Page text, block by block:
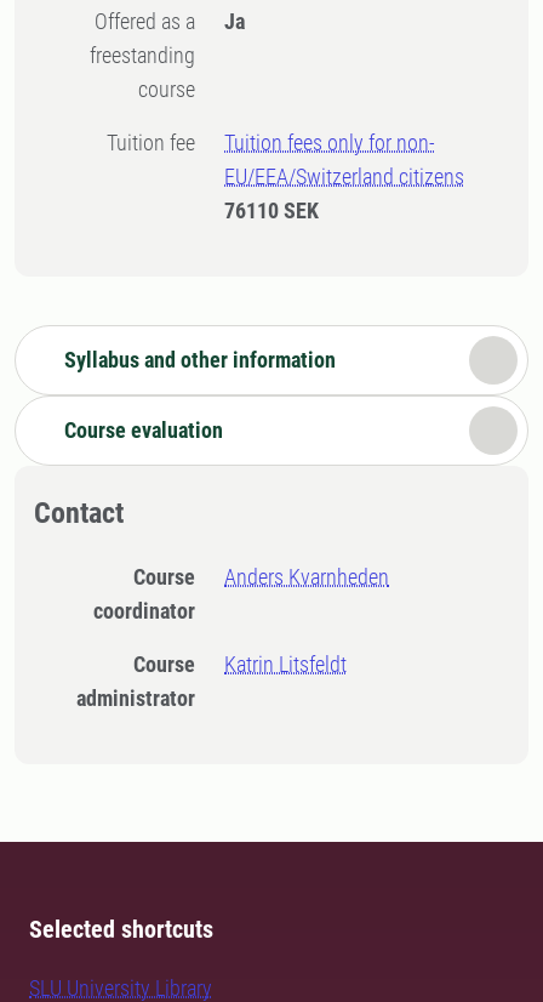
Offered as a
freestanding
course
Ja
Tuition fee
Tuition fees only for non-
EU/EEA/Switzerland citizens
76110 SEK
Syllabus and other information
Course evaluation
Contact
Course
coordinator
Anders Kvarnheden
Course
administrator
Katrin Litsfeldt
Selected shortcuts
SLU University Library